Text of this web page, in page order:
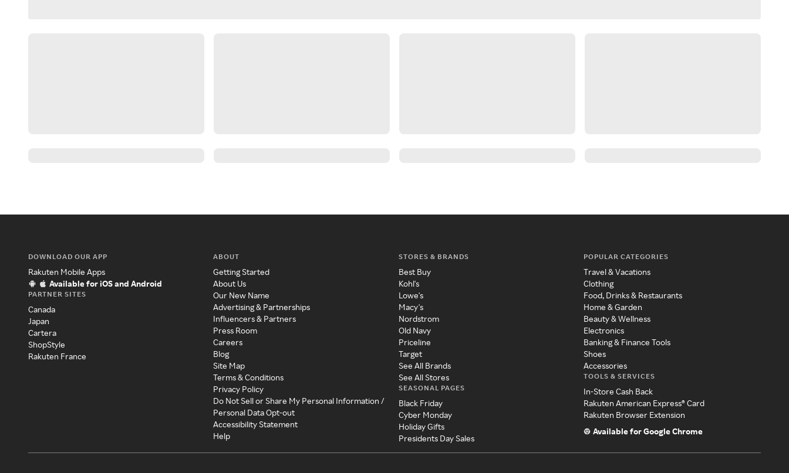
DOWNLOAD OUR APP
Rakuten Mobile Apps
Available for iOS and Android
PARTNER SITES
Canada
Japan
Cartera
ShopStyle
Rakuten France
ABOUT
Getting Started
About Us
Our New Name
Advertising & Partnerships
Influencers & Partners
Press Room
Careers
Blog
Site Map
Terms & Conditions
Privacy Policy
Do Not Sell or Share My Personal Information /
Personal Data Opt-out
Accessibility Statement
Help
STORES & BRANDS
Best Buy
Kohl's
Lowe's
Macy's
Nordstrom
Old Navy
Priceline
Target
See All Brands
See All Stores
SEASONAL PAGES
Black Friday
Cyber Monday
Holiday Gifts
Presidents Day Sales
POPULAR CATEGORIES
Travel & Vacations
Clothing
Food, Drinks & Restaurants
Home & Garden
Beauty & Wellness
Electronics
Banking & Finance Tools
Shoes
Accessories
TOOLS & SERVICES
In-Store Cash Back
Rakuten American Express® Card
Rakuten Browser Extension
Available for Google Chrome